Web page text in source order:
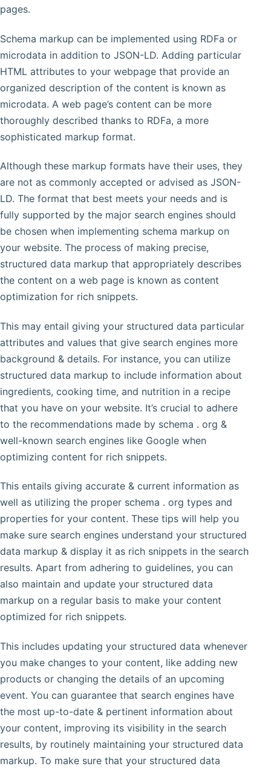
pages.
Schema markup can be implemented using RDFa or
microdata in addition to JSON-LD. Adding particular
HTML attributes to your webpage that provide an
organized description of the content is known as
microdata. A web page’s content can be more
thoroughly described thanks to RDFa, a more
sophisticated markup format.
Although these markup formats have their uses, they
are not as commonly accepted or advised as JSON-
LD. The format that best meets your needs and is
fully supported by the major search engines should
be chosen when implementing schema markup on
your website. The process of making precise,
structured data markup that appropriately describes
the content on a web page is known as content
optimization for rich snippets.
This may entail giving your structured data particular
attributes and values that give search engines more
background & details. For instance, you can utilize
structured data markup to include information about
ingredients, cooking time, and nutrition in a recipe
that you have on your website. It’s crucial to adhere
to the recommendations made by schema . org &
well-known search engines like Google when
optimizing content for rich snippets.
This entails giving accurate & current information as
well as utilizing the proper schema . org types and
properties for your content. These tips will help you
make sure search engines understand your structured
data markup & display it as rich snippets in the search
results. Apart from adhering to guidelines, you can
also maintain and update your structured data
markup on a regular basis to make your content
optimized for rich snippets.
This includes updating your structured data whenever
you make changes to your content, like adding new
products or changing the details of an upcoming
event. You can guarantee that search engines have
the most up-to-date & pertinent information about
your content, improving its visibility in the search
results, by routinely maintaining your structured data
markup. To make sure that your structured data